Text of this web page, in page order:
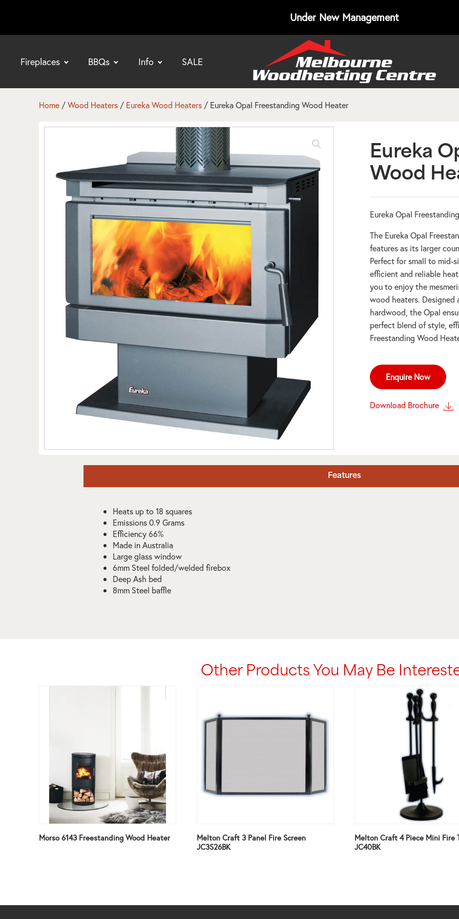
Under New Management
Fireplaces BBQs Info SALE
Home /Wood Heaters / Eureka Wood Heaters / Eureka Opal Freestanding Wood Heater
Eureka
Wood
Eureka Opal
The Eureka Opal
features as its larger
Perfect for small to mid-
efficient and reliable
you to enjoy the
wood heaters. Designed
hardwood, the Opal
perfect blend of style,
Freestanding Wood
Enquire Now
Download Brochure
Features
Heats up to 18 squares
Emissions 0.9 Grams
Efficiency 66%
Made in Australia
Large glass window
6mm Steel folded/welded firebox
Deep Ash bed
8mm Steel baffle
Other Products You May Be
Morso 6143 Freestanding Wood Heater
Melton Craft 3 Panel Fire Screen
JC3S26BK
Melton Craft 4 Piece Mini Fire
JC40BK